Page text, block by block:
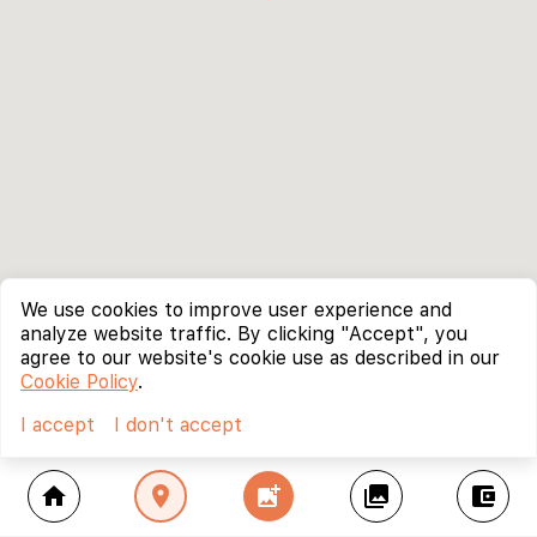
home location_on add_photo_alternate collections account_balance_wallet
We use cookies to improve user experience and
analyze website traffic. By clicking "Accept", you
agree to our website's cookie use as described in our
Cookie Policy.
I accept
I don't accept